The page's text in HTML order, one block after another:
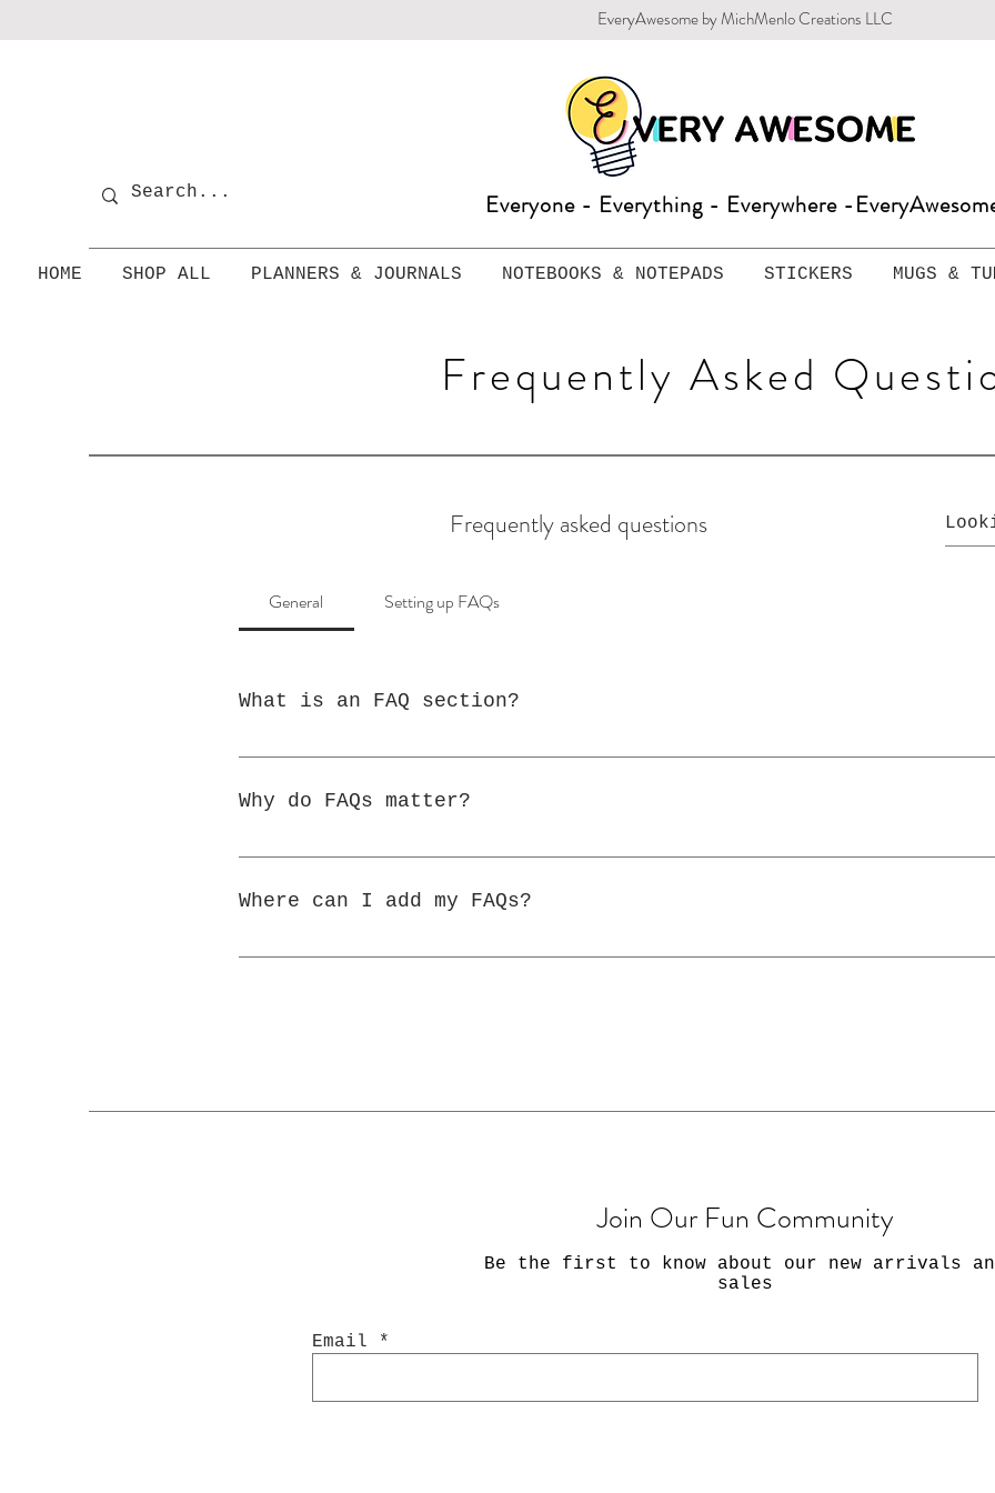
EveryAwesome by MichMenlo Creations LLC
Everyone - Everything - Everywhere -
HOME SHOP ALL PLANNERS & JOURNALS NOTEBOOKS & NOTEPADS STICKERS MUGS &
Frequently Asked
Frequently asked questions
General Setting up FAQs
What is an FAQ section?
An FAQ section can be used to quickly answer common questions
Why do FAQs matter?
FAQs are a great way to help site visitors find quick answers to
Where can I add my FAQs?
FAQs can be added to any page on your site or to your Wix mobile
Join Our Fun Community
Be the first to know about our new arrivals
sales
Email